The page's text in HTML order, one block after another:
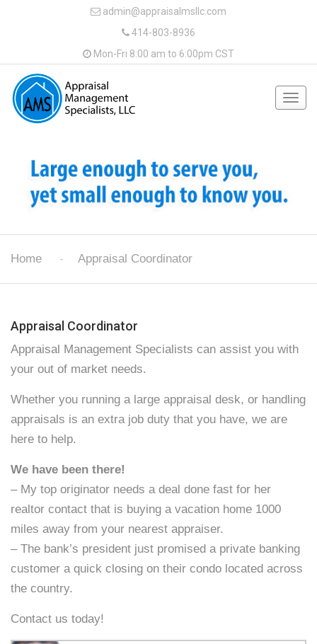
admin@appraisalmsllc.com
414-803-8936
Mon-Fri 8:00 am to 6:00pm CST
Home Appraisal Coordinator
Appraisal Coordinator
Appraisal Management Specialists can assist you with
your out of market needs.
Whether you running a large appraisal desk, or handling
appraisals is an extra job duty that you have, we are
here to help.
We have been there!
– My top originator needs a deal done fast for her
realtor contact that is buying a vacation home 1000
miles away from your nearest appraiser.
– The bank’s president just promised a private banking
customer a quick closing on their condo located across
the country.
Contact us today!